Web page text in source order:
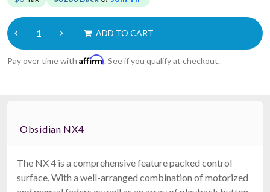
ADD TO CART
Pay over time with Affirm. See if you qualify at checkout.
Obsidian NX4
The NX 4 is a comprehensive feature packed control
surface. With a well-arranged combination of motorized